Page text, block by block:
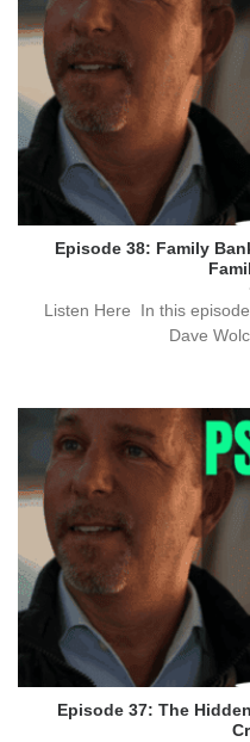
Episode 38: Family
Listen Here In this
Dave
Episode 37: The